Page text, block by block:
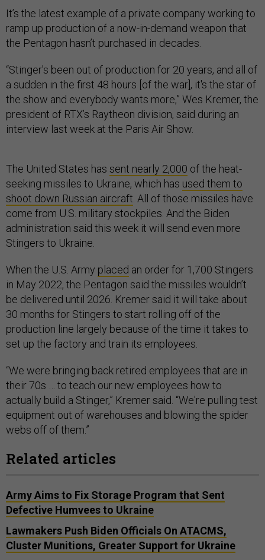
It’s the latest example of a private company working to
ramp up production of a now-in-demand weapon that
the Pentagon hasn’t purchased in decades.
“Stinger's been out of production for 20 years, and all of
a sudden in the first 48 hours [of the war], it's the star of
the show and everybody wants more,” Wes Kremer, the
president of RTX’s Raytheon division, said during an
interview last week at the Paris Air Show.
The United States has sent nearly 2,000 of the heat-
seeking missiles to Ukraine, which has used them to
shoot down Russian aircraft. All of those missiles have
come from U.S. military stockpiles. And the Biden
administration said this week it will send even more
Stingers to Ukraine.
When the U.S. Army placed an order for 1,700 Stingers
in May 2022, the Pentagon said the missiles wouldn’t
be delivered until 2026. Kremer said it will take about
30 months for Stingers to start rolling off of the
production line largely because of the time it takes to
set up the factory and train its employees.
“We were bringing back retired employees that are in
their 70s … to teach our new employees how to
actually build a Stinger,” Kremer said. “We're pulling test
equipment out of warehouses and blowing the spider
webs off of them.”
Related articles
Army Aims to Fix Storage Program that Sent
Defective Humvees to Ukraine
Lawmakers Push Biden Officials On ATACMS,
Cluster Munitions, Greater Support for Ukraine